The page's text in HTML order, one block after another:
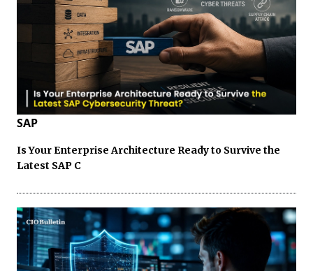
SAP
Is Your Enterprise Architecture Ready to Survive the
Latest SAP C